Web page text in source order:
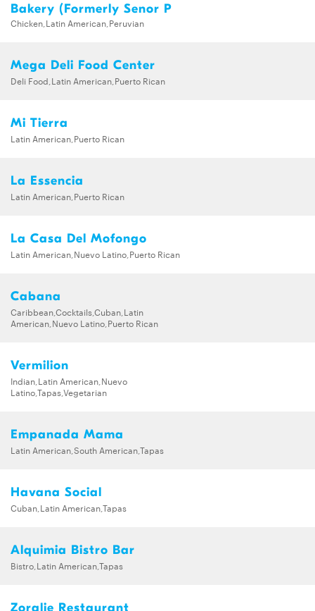
Bakery (Formerly Senor P
Chicken,Latin American,Peruvian
Mega Deli Food Center
Deli Food,Latin American,Puerto Rican
Mi Tierra
Latin American,Puerto Rican
La Essencia
Latin American,Puerto Rican
La Casa Del Mofongo
Latin American,Nuevo Latino,Puerto Rican
Cabana
Caribbean,Cocktails,Cuban,Latin
American,Nuevo Latino,Puerto Rican
Vermilion
Indian,Latin American,Nuevo
Latino,Tapas,Vegetarian
Empanada Mama
Latin American,South American,Tapas
Havana Social
Cuban,Latin American,Tapas
Alquimia Bistro Bar
Bistro,Latin American,Tapas
Zoralie Restaurant